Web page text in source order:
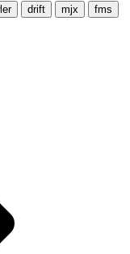
drift mjx
fms